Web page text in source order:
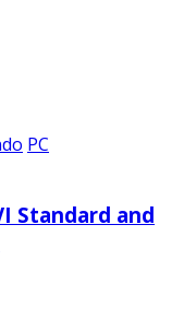
PC
Standard and